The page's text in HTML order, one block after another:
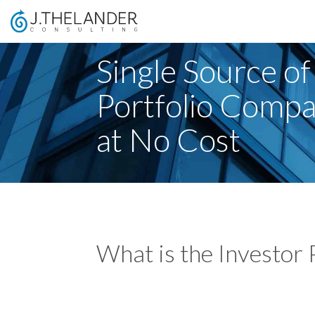
Single Source
Portfolio
at No Cost
What is the Investor